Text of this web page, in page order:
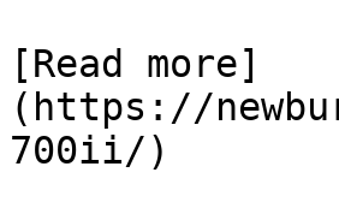
[Read more]
(https://
700ii/)